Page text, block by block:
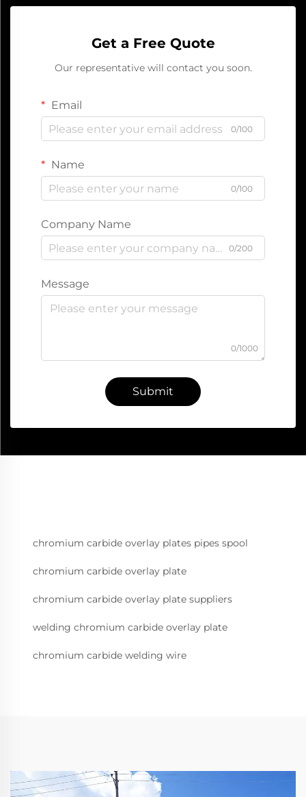
Get a Free Quote
Our representative will contact you soon.
Email
0/100
Name
0/100
Company Name
0/200
Message
0/1000
Submit
chromium carbide overlay plates pipes spool
chromium carbide overlay plate
chromium carbide overlay plate suppliers
welding chromium carbide overlay plate
chromium carbide welding wire